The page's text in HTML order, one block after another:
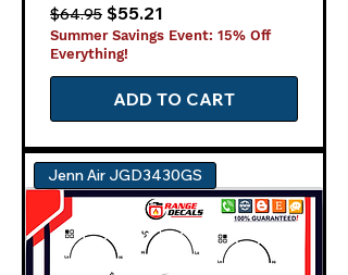
Regular Price
$64.95 Sale Price
$55.21
Summer Savings Event: 15% Off
Everything!
ADD TO CART
Jenn Air JGD3430GS